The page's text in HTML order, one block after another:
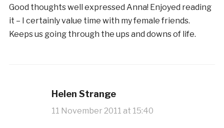
Good thoughts well expressed Anna! Enjoyed reading
it – I certainly value time with my female friends.
Keeps us going through the ups and downs of life.
Helen Strange
11 November 2011 at 15:40